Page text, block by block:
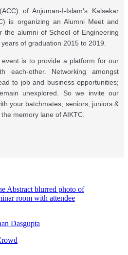
of Anjuman-I-Islam’s Kalsekar
is organizing an Alumni Meet and
the alumni of School of Engineering
of graduation 2015 to 2019.
is to provide a platform for our
each-other. Networking amongst
to job and business opportunities;
unexplored. So we invite our
your batchmates, seniors, juniors &
memory lane of AIKTC.